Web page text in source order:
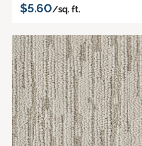
$5.60/sq. ft.